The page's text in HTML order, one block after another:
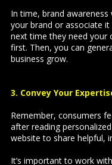
In time, brand
your brand or associate
next time they need your
first. Then, you can
business grow.
3. Convey Your
Remember, consumers
after reading
website to share helpful,
It’s important to work